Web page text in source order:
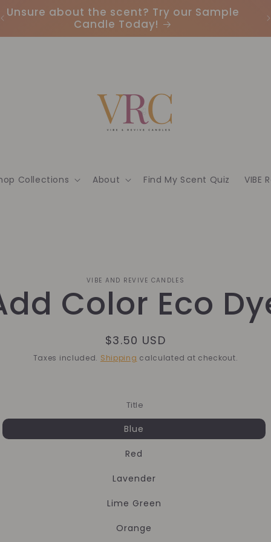
Earn Points & Redeem Rewards: Join our
Loyalty Program Today🌟
Collections About Find My Scent Quiz VIBE
VIBE AND REVIVE CANDLES
Color Eco
Regular
price
$3.50 USD
Taxes included. Shipping calculated at checkout.
Title
Blue
Red
Lavender
Lime Green
Orange